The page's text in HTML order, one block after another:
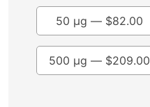
50 µg — $82.00
500 µg — $209.00